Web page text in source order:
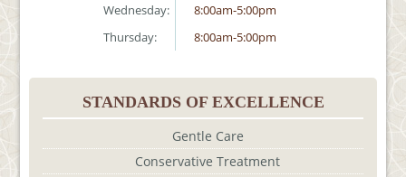
8:00am-5:00pm
Wednesday:
8:00am-5:00pm
Thursday:
STANDARDS OF EXCELLENCE
Gentle Care
Conservative Treatment